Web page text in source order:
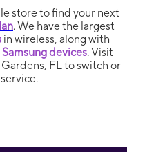
store to find your next
. We have the largest
in wireless, along with
Samsung devices. Visit
FL to switch or